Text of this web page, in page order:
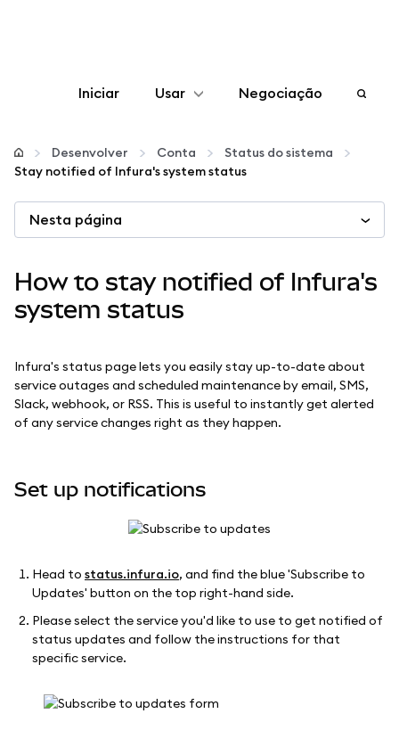
Iniciar Usar
Configurar
Mais web3
Fique em segurança
Negociação
Desenvolver Conta
Status do sistema
Stay notified of Infura's system status
Nesta página
How to stay notified of Infura's
system status
Infura's status page lets you easily stay up-to-date about
service outages and scheduled maintenance by email, SMS,
Slack, webhook, or RSS. This is useful to instantly get alerted
of any service changes right as they happen.
Set up notifications
Head to status.infura.io, and find the blue 'Subscribe to
Updates' button on the top right-hand side.
Please select the service you'd like to use to get notified of
status updates and follow the instructions for that
specific service.